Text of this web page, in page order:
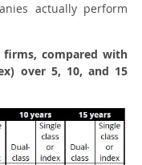
actually perform
firms, compared with
over 5, 10, and 15